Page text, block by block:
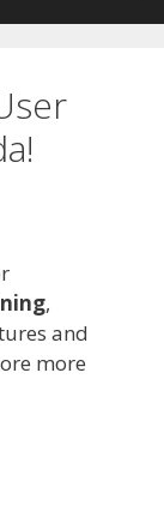
,
and
more